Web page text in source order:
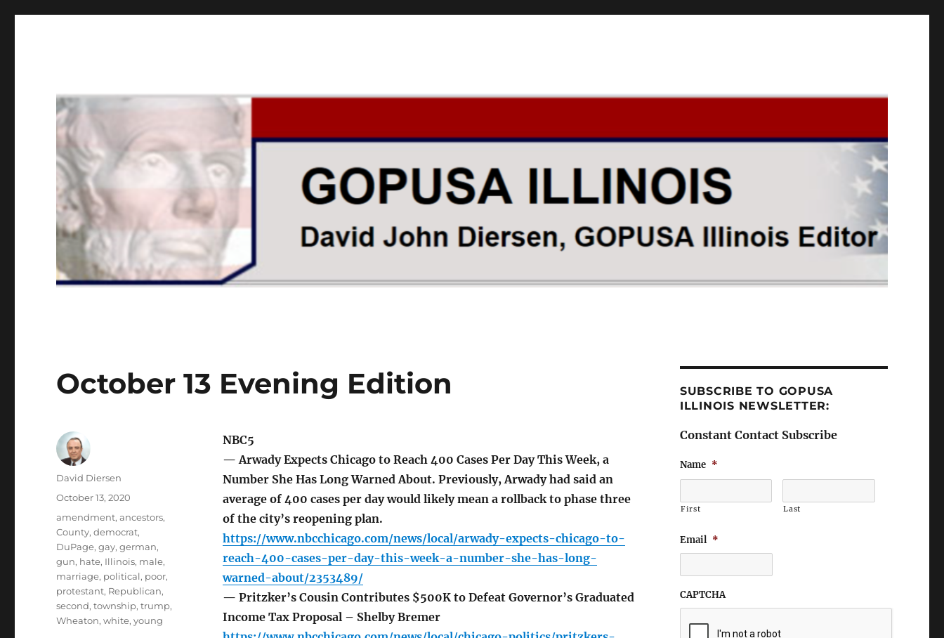
October 13 Evening Edition
NBC5
— Arwady Expects Chicago to Reach 400 Cases Per Day This Week, a
Number She Has Long Warned About. Previously, Arwady had said an
average of 400 cases per day would likely mean a rollback to phase three
of the city’s reopening plan.
https://www.nbcchicago.com/news/local/arwady-expects-chicago-to-
reach-400-cases-per-day-this-week-a-number-she-has-long-
warned-about/2353489/
— Pritzker’s Cousin Contributes $500K to Defeat Governor’s Graduated
Income Tax Proposal – Shelby Bremer
Author
David Diersen
Posted
October 13, 2020
Tags
amendment,ancestors,
County,democrat,
DuPage,gay,german,
gun, hate, Illinois, male,
marriage, political, poor,
protestant, Republican,
second,township,trump,
Wheaton,white,young
SUBSCRIBE TO GOPUSA
ILLINOIS NEWSLETTER:
Constant Contact Subscribe
Name *
First Last
Email *
CAPTCHA